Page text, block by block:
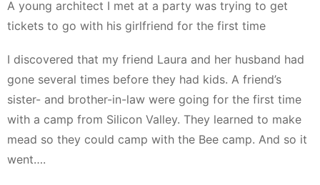
A young architect I met at a party was trying to get
tickets to go with his girlfriend for the first time
I discovered that my friend Laura and her husband had
gone several times before they had kids. A friend’s
sister- and brother-in-law were going for the first time
with a camp from Silicon Valley. They learned to make
mead so they could camp with the Bee camp. And so it
went….